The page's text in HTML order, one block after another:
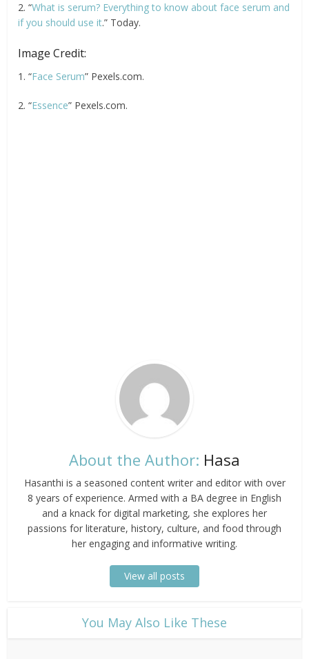
2. “What is serum? Everything to know about face serum and
if you should use it.” Today.
Image Credit:
1. “Face Serum” Pexels.com.
2. “Essence” Pexels.com.
About the Author: Hasa
Hasanthi is a seasoned content writer and editor with over
8 years of experience. Armed with a BA degree in English
and a knack for digital marketing, she explores her
passions for literature, history, culture, and food through
her engaging and informative writing.
View all posts
​You May Also Like These